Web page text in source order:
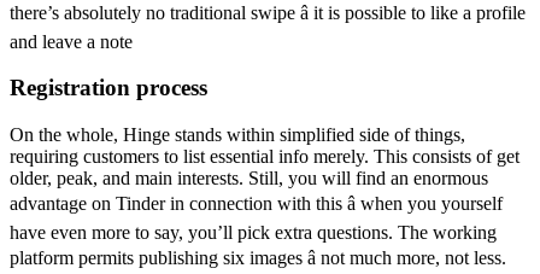
there’s absolutely no traditional swipe â it is possible to like a profile
and leave a note
Registration process
On the whole, Hinge stands within simplified side of things,
requiring customers to list essential info merely. This consists of get
older, peak, and main interests. Still, you will find an enormous
advantage on Tinder in connection with this â when you yourself
have even more to say, you’ll pick extra questions. The working
platform permits publishing six images â not much more, not less.